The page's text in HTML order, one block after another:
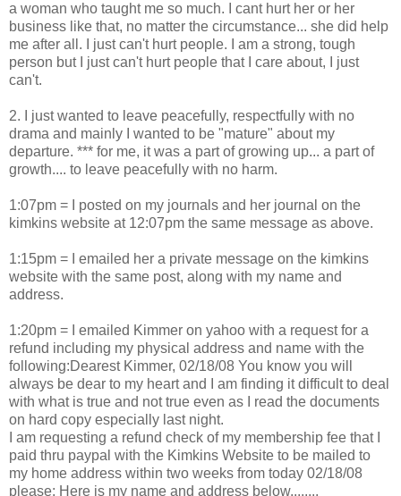
a woman who taught me so much. I cant hurt her or her
business like that, no matter the circumstance... she did help
me after all. I just can't hurt people. I am a strong, tough
person but I just can't hurt people that I care about, I just
can't.
2. I just wanted to leave peacefully, respectfully with no
drama and mainly I wanted to be "mature" about my
departure. *** for me, it was a part of growing up... a part of
growth.... to leave peacefully with no harm.
1:07pm = I posted on my journals and her journal on the
kimkins website at 12:07pm the same message as above.
1:15pm = I emailed her a private message on the kimkins
website with the same post, along with my name and
address.
1:20pm = I emailed Kimmer on yahoo with a request for a
refund including my physical address and name with the
following:Dearest Kimmer, 02/18/08 You know you will
always be dear to my heart and I am finding it difficult to deal
with what is true and not true even as I read the documents
on hard copy especially last night.
I am requesting a refund check of my membership fee that I
paid thru paypal with the Kimkins Website to be mailed to
my home address within two weeks from today 02/18/08
please: Here is my name and address below........